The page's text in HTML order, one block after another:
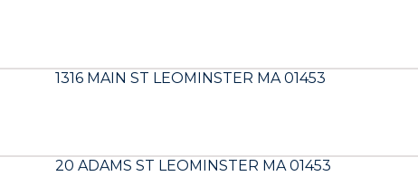
1316 MAIN ST LEOMINSTER MA 01453
20 ADAMS ST LEOMINSTER MA 01453